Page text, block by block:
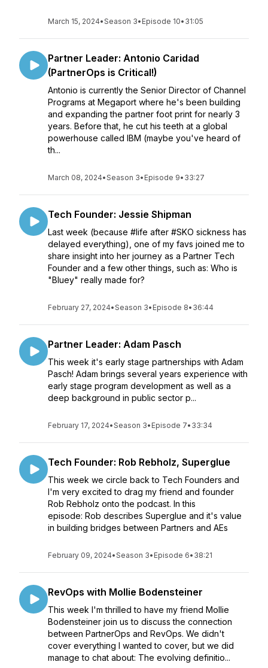
March 15, 2024•Season 3• Episode 10• 31:05
Partner Leader: Antonio Caridad
(PartnerOps is Critical!)
Antonio is currently the Senior Director of Channel
Programs at Megaport where he's been building
and expanding the partner foot print for nearly 3
years. Before that, he cut his teeth at a global
powerhouse called IBM (maybe you've heard of
th...
March 08, 2024•Season 3• Episode 9• 33:27
Tech Founder: Jessie Shipman
Last week (because #life after #SKO sickness has
delayed everything), one of my favs joined me to
share insight into her journey as a Partner Tech
Founder and a few other things, such as: Who is
"Bluey" really made for?
February 27, 2024•Season 3• Episode 8• 36:44
Partner Leader: Adam Pasch
This week it's early stage partnerships with Adam
Pasch! Adam brings several years experience with
early stage program development as well as a
deep background in public sector p...
February 17, 2024•Season 3• Episode 7• 33:34
Tech Founder: Rob Rebholz, Superglue
This week we circle back to Tech Founders and
I'm very excited to drag my friend and founder
Rob Rebholz onto the podcast. In this
episode: Rob describes Superglue and it's value
in building bridges between Partners and AEs
February 09, 2024•Season 3• Episode 6• 38:21
RevOps with Mollie Bodensteiner
This week I'm thrilled to have my friend Mollie
Bodensteiner join us to discuss the connection
between PartnerOps and RevOps. We didn't
cover everything I wanted to cover, but we did
manage to chat about: The evolving definitio...